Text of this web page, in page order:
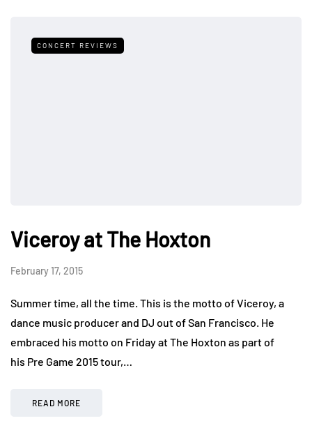
CONCERT REVIEWS
Viceroy at The Hoxton
February 17, 2015
Summer time, all the time. This is the motto of Viceroy, a
dance music producer and DJ out of San Francisco. He
embraced his motto on Friday at The Hoxton as part of
his Pre Game 2015 tour,…
READ MORE